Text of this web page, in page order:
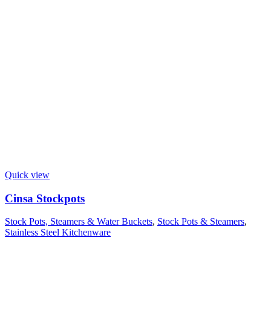
Quick view
Cinsa Stockpots
Stock Pots, Steamers & Water Buckets, Stock Pots & Steamers,
Stainless Steel Kitchenware